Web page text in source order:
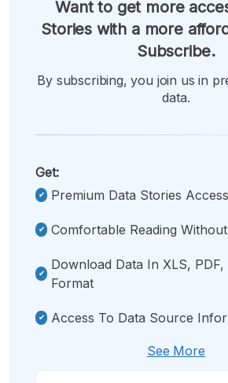
Want to get more
Stories with a more
Subscribe.
By subscribing, you join us in
data.
Get:
Premium Data Stories Access
Comfortable Reading
Download Data In XLS, PDF,
Format
Access To Data Source
See More